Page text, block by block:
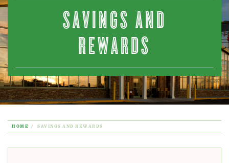
SAVINGS AND
REWARDS
HOME SAVINGS AND REWARDS